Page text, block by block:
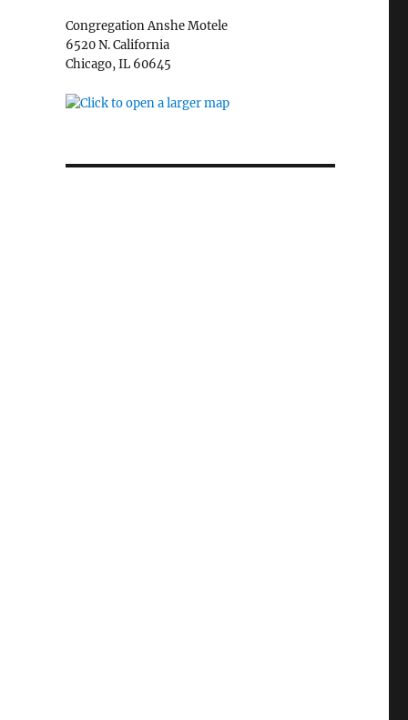
Congregation Anshe Motele
6520 N. California
Chicago, IL 60645